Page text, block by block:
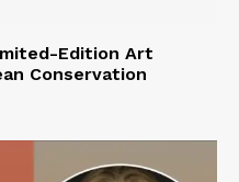
Edition Art
Conservation